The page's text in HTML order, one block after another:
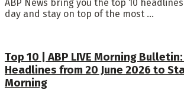
ABP News bring you the top 10
day and stay on top of the most ...
Top 10 | ABP LIVE Morning
Headlines from 20 June 2026 to
Morning